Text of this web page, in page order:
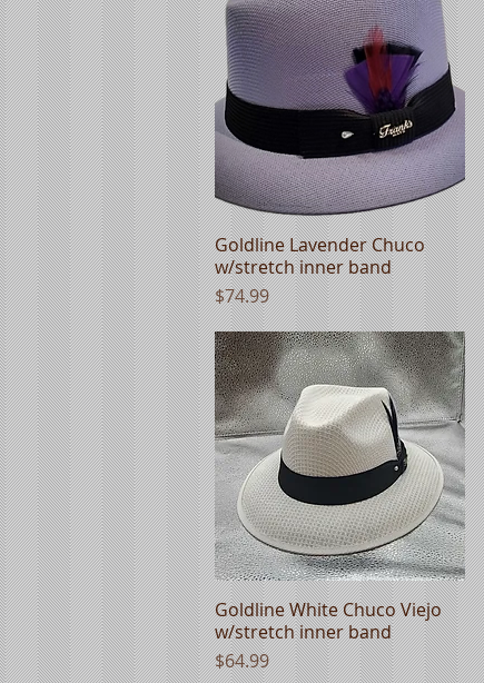
Quick View
Goldline Lavender Chuco
w/stretch inner band
Price
$74.99
Quick View
Goldline White Chuco Viejo
w/stretch inner band
Price
$64.99